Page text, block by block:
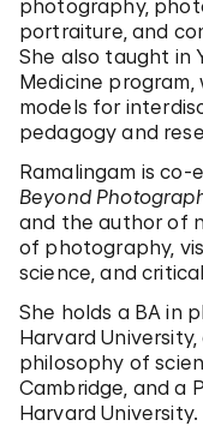
photography,
portraiture, and
She also taught in
Medicine
models for
pedagogy and
Ramalingam is co-
Beyond
and the author of
of photography,
science, and
She holds a BA in
Harvard
philosophy of
Cambridge, and a
Harvard University.